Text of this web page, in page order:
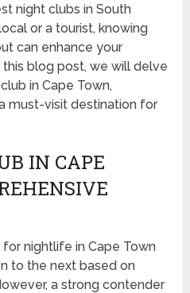
night clubs in South
or a tourist, knowing
can enhance your
blog post, we will delve
in Cape Town,
must-visit destination for
IN CAPE
nightlife in Cape Town
to the next based on
a strong contender